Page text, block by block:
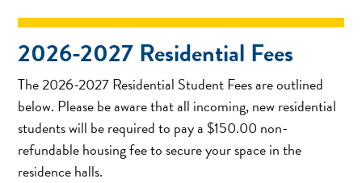
2026-2027 Residential Fees
The 2026-2027 Residential Student Fees are outlined
below. Please be aware that all incoming, new residential
students will be required to pay a $150.00 non-
refundable housing fee to secure your space in the
residence halls.